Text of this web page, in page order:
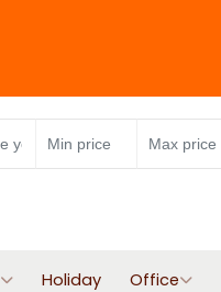
Holiday Office